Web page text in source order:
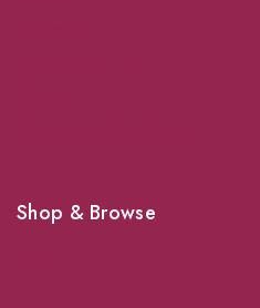
Shop & Browse